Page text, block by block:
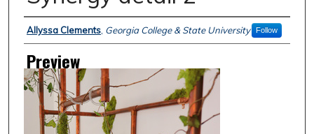
Creator
Allyssa Clements, Georgia College & State University Follow
Preview